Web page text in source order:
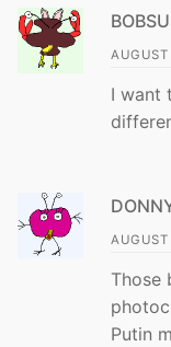
AUGUST
I want
Those
Putin